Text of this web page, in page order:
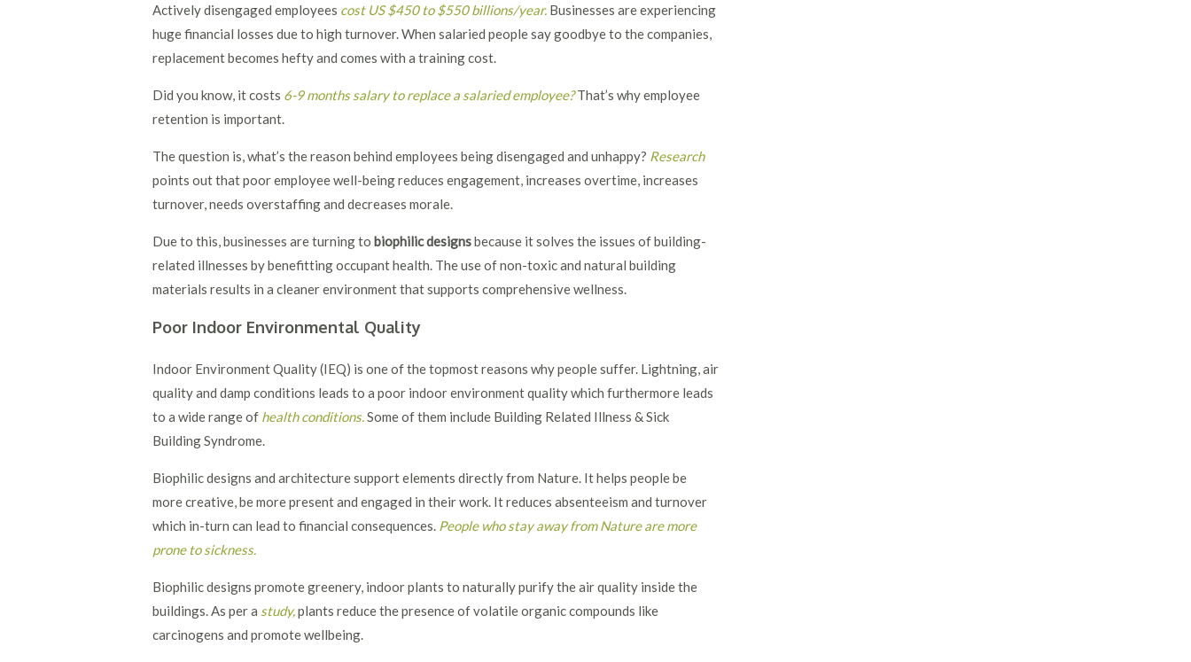
Actively disengaged employees cost US $450 to $550 billions/year. Businesses are experiencing
huge financial losses due to high turnover. When salaried people say goodbye to the companies,
replacement becomes hefty and comes with a training cost.
Did you know, it costs 6-9 months salary to replace a salaried employee?That’s why employee
retention is important.
The question is, what’s the reason behind employees being disengaged and unhappy? Research
points out that poor employee well-being reduces engagement, increases overtime, increases
turnover, needs overstaffing and decreases morale.
Due to this, businesses are turning tobiophilic designsbecause it solves the issues of building-
related illnesses by benefitting occupant health. The use of non-toxic and natural building
materials results in a cleaner environment that supports comprehensive wellness.
Poor Indoor Environmental Quality
Indoor Environment Quality (IEQ) is one of the topmost reasons why people suffer. Lightning, air
quality and damp conditions leads to a poor indoor environment quality which furthermore leads
to a wide range of health conditions.Some of them include Building Related Illness & Sick
Building Syndrome.
Biophilic designs and architecture support elements directly from Nature. It helps people be
more creative, be more present and engaged in their work. It reduces absenteeism and turnover
which in-turn can lead to financial consequences. People who stay away from Nature are more
prone to sickness.
Biophilic designs promote greenery, indoor plants to naturally purify the air quality inside the
buildings. As per a study,plants reduce the presence of volatile organic compounds like
carcinogens and promote wellbeing.